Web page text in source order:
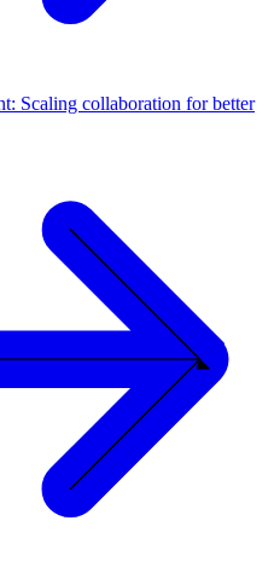
Scaling collaboration for better